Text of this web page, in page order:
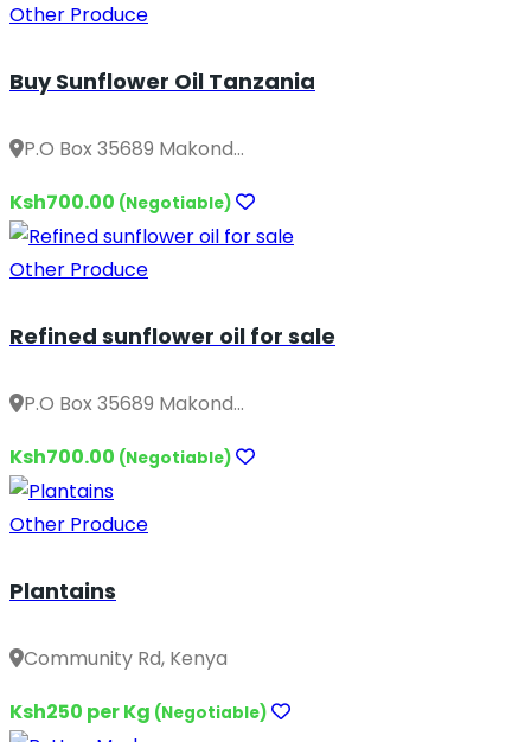
Other Produce
Buy Sunflower Oil Tanzania
P.O Box 35689 Makond...
Ksh700.00 (Negotiable)
Other Produce
Refined sunflower oil for sale
P.O Box 35689 Makond...
Ksh700.00 (Negotiable)
Other Produce
Plantains
Community Rd, Kenya
Ksh250 per Kg (Negotiable)